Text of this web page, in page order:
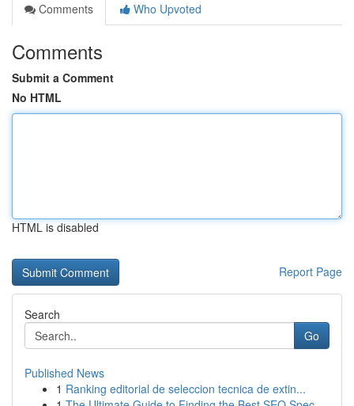
Comments
Who Upvoted
Comments
Submit a Comment
No HTML
HTML is disabled
Report Page
Search
Go
Published News
1 Ranking editorial de seleccion tecnica de extin...